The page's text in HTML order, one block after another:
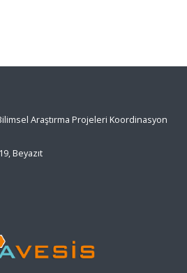
Araştırma Projeleri Koordinasyon
Beyazıt